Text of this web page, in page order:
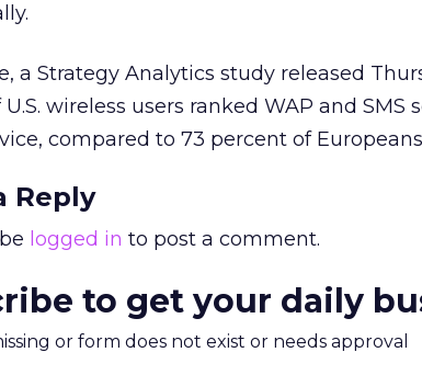
a Strategy Analytics study released
wireless users ranked WAP and SMS
compared to 73 percent of
Reply
logged in to post a comment.
to get your daily
or form does not exist or needs approval